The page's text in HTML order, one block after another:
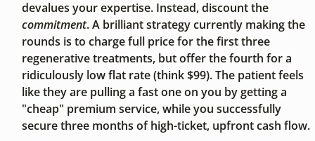
commitment. A brilliant strategy currently making the
rounds is to charge full price for the first three
regenerative treatments, but offer the fourth for a
ridiculously low flat rate (think $99). The patient feels
like they are pulling a fast one on you by getting a
"cheap" premium service, while you successfully
secure three months of high-ticket, upfront cash flow.